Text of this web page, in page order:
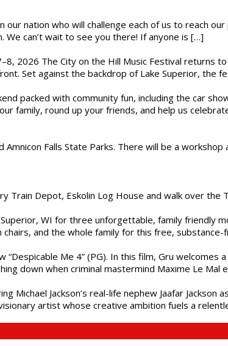
nation who will challenge each of us to reach
can’t wait to see you there! If anyone is […]
2026 The City on the Hill Music Festival returns
Set against the backdrop of Lake Superior, the
packed with community fun, including the car
family, round up your friends, and help us
Falls State Parks. There will be a
Train Depot, Eskolin Log House and walk over the
WI for three unforgettable, family friendly
and the whole family for this free,
“Despicable Me 4” (PG). In this film, Gru
down when criminal mastermind Maxime Le Mal
Michael Jackson’s real-life nephew Jaafar
artist whose creative ambition fuels a